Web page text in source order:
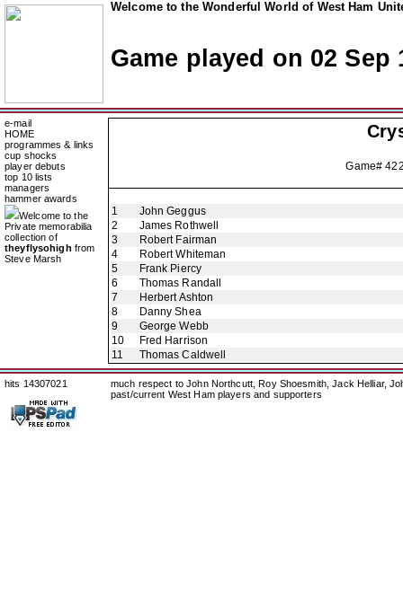
Welcome to the Wonderful World of West Ham
Game played on 02 Sep
e-mail
HOME
programmes & links
cup shocks
player debuts
top 10 lists
managers
hammer awards
Welcome to the
Private memorabilia
collection of
theyflysohigh from
Steve Marsh
Game#
1
John Geggus
2
James Rothwell
3
Robert Fairman
4
Robert Whiteman
5
Frank Piercy
6
Thomas Randall
7
Herbert Ashton
8
Danny Shea
9
George Webb
10
Fred Harrison
11
Thomas Caldwell
hits 14307021
much respect to John Northcutt, Roy Shoesmith, Jack Helliar,
past/current West Ham players and supporters